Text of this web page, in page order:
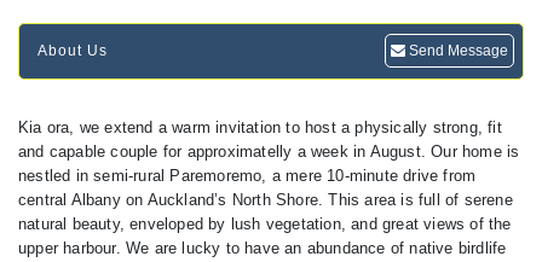
About Us Send Message
Kia ora, we extend a warm invitation to host a physically strong, fit
and capable couple for approximatelly a week in August. Our home is
nestled in semi-rural Paremoremo, a mere 10-minute drive from
central Albany on Auckland’s North Shore. This area is full of serene
natural beauty, enveloped by lush vegetation, and great views of the
upper harbour. We are lucky to have an abundance of native birdlife